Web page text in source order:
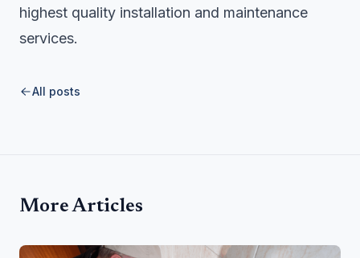
highest quality installation and maintenance
services.
All posts
More Articles